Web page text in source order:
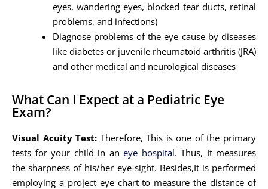
eyes, wandering eyes, blocked tear ducts, retinal
problems, and infections)
Diagnose problems of the eye cause by diseases
like diabetes or juvenile rheumatoid arthritis (JRA)
and other medical and neurological diseases
What Can I Expect at a Pediatric Eye
Exam?
Visual Acuity Test: Therefore, This is one of the primary
tests for your child in an eye hospital. Thus, It measures
the sharpness of his/her eye-sight. Besides,It is performed
employing a project eye chart to measure the distance of